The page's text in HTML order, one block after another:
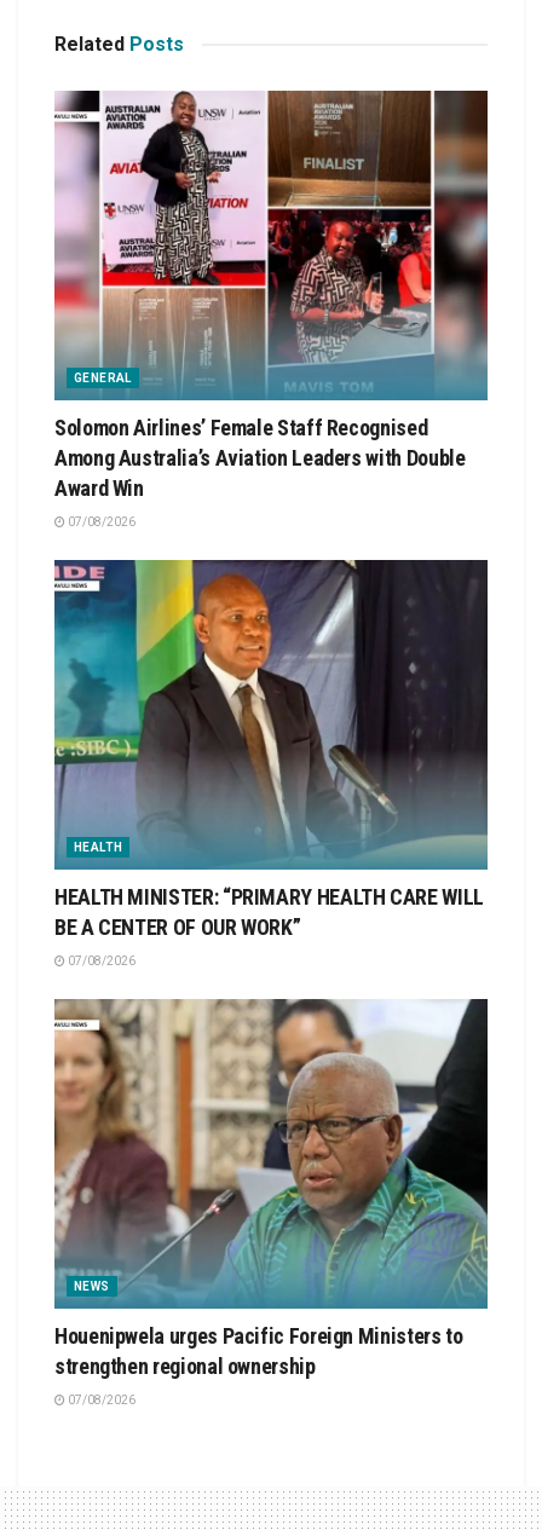
Related Posts
GENERAL
Solomon Airlines’ Female Staff Recognised
Among Australia’s Aviation Leaders with Double
Award Win
07/08/2026
HEALTH
HEALTH MINISTER: “PRIMARY HEALTH CARE WILL
BE A CENTER OF OUR WORK”
07/08/2026
NEWS
Houenipwela urges Pacific Foreign Ministers to
strengthen regional ownership
07/08/2026